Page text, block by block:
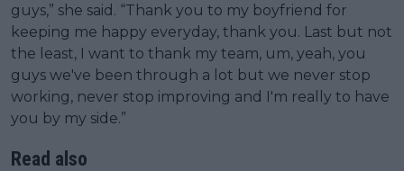
guys,” she said. “Thank you to my boyfriend for
keeping me happy everyday, thank you. Last but not
the least, I want to thank my team, um, yeah, you
guys we've been through a lot but we never stop
working, never stop improving and I'm really to have
you by my side.”
Read also